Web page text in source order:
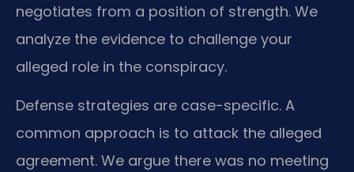
negotiates from a position of strength. We
analyze the evidence to challenge your
alleged role in the conspiracy.
Defense strategies are case-specific. A
common approach is to attack the alleged
agreement. We argue there was no meeting